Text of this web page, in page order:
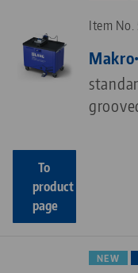
Item No.
To
product
page
NEW